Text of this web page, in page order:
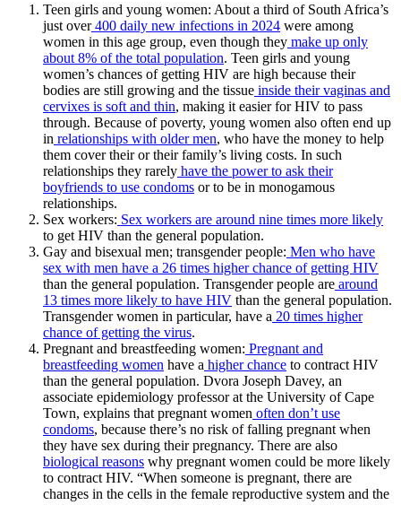
Teen girls and young women: About a third of South Africa’s
just over400 daily new infections in 2024 were among
women in this age group, even though they make up only
about 8% of the total population. Teen girls and young
women’s chances of getting HIV are high because their
bodies are still growing and the tissue inside their vaginas and
cervixes is soft and thin, making it easier for HIV to pass
through. Because of poverty, young women also often end up
in relationships with older men, who have the money to help
them cover their or their family’s living costs. In such
relationships they rarely have the power to ask their
boyfriends to use condoms or to be in monogamous
relationships.
Sex workers: Sex workers are around nine times more likely
to get HIV than the general population.
Gay and bisexual men; transgender people: Men who have
sex with men have a 26 times higher chance of getting HIV
than the general population. Transgender people are around
13 times more likely to have HIV than the general population.
Transgender women in particular, have a 20 times higher
chance of getting the virus.
Pregnant and breastfeeding women: Pregnant and
breastfeeding women have a higher chance to contract HIV
than the general population. Dvora Joseph Davey, an
associate epidemiology professor at the University of Cape
Town, explains that pregnant women often don’t use
condoms, because there’s no risk of falling pregnant when
they have sex during their pregnancy. There are also
biological reasons why pregnant women could be more likely
to contract HIV. “When someone is pregnant, there are
changes in the cells in the female reproductive system and the